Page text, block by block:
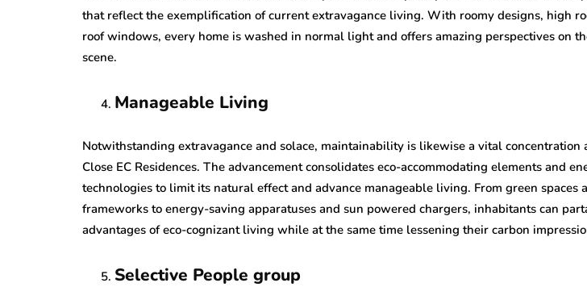
that reflect the exemplification of current extravagance living. With roomy designs, high
roof windows, every home is washed in normal light and offers amazing perspectives on
scene.
Manageable Living
Notwithstanding extravagance and solace, maintainability is likewise a vital concentration
Close EC Residences. The advancement consolidates eco-accommodating elements and
technologies to limit its natural effect and advance manageable living. From green spaces
frameworks to energy-saving apparatuses and sun powered chargers, inhabitants can
advantages of eco-cognizant living while at the same time lessening their carbon
Selective People group